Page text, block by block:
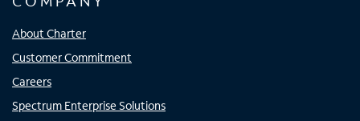
About Charter
Customer Commitment
Careers
Spectrum Enterprise Solutions